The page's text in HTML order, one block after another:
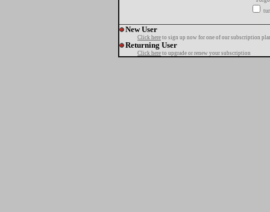
New User
Click here to sign up now for one of our subscription
Returning User
Click here to upgrade or renew your subscription